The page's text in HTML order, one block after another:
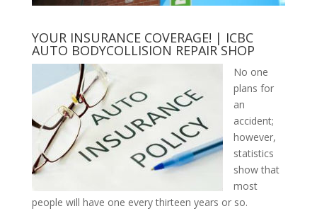
YOUR INSURANCE COVERAGE! | ICBC
AUTO BODYCOLLISION REPAIR SHOP
No one
plans for
an
accident;
however,
statistics
show that
most
people will have one every thirteen years or so.